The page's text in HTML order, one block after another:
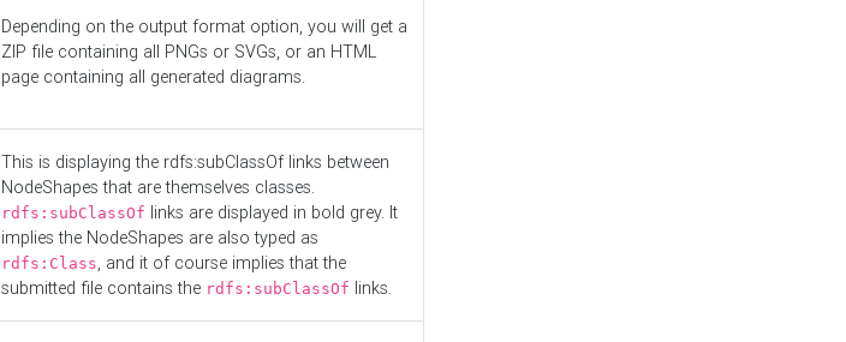
Depending on the output format option, you will get a
ZIP file containing all PNGs or SVGs, or an HTML
page containing all generated diagrams.
This is displaying the rdfs:subClassOf links between
NodeShapes that are themselves classes.
rdfs:subClassOf links are displayed in bold grey. It
implies the NodeShapes are also typed as
rdfs:Class, and it of course implies that the
submitted file contains the rdfs:subClassOf links.